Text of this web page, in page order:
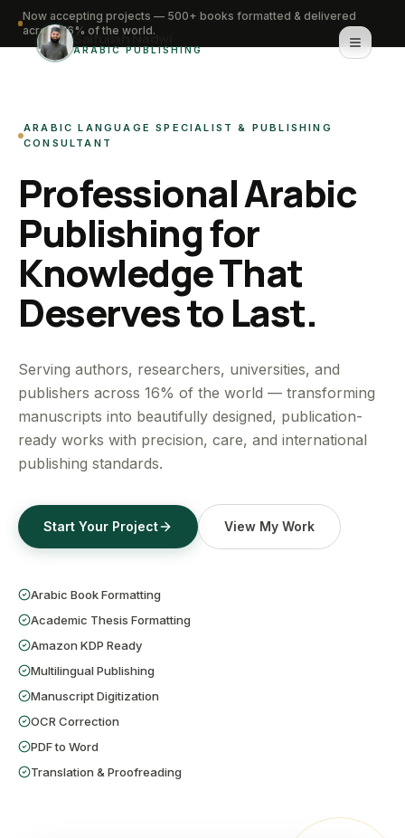
Saifullah Nadwi
ARABIC PUBLISHING
About
Services
Portfolio
Knowledge Hub
WhatsApp for urgent work
Get a Free Quote
Now accepting projects — 500+ books formatted & delivered
across 16% of the world.
ARABIC LANGUAGE SPECIALIST & PUBLISHING
CONSULTANT
Professional Arabic
Publishing for
Knowledge That
Deserves to Last.
Serving authors, researchers, universities, and
publishers across 16% of the world — transforming
manuscripts into beautifully designed, publication-
ready works with precision, care, and international
publishing standards.
Start Your Project View My Work
Arabic Book Formatting
Academic Thesis Formatting
Amazon KDP Ready
Multilingual Publishing
Manuscript Digitization
OCR Correction
PDF to Word
Translation & Proofreading